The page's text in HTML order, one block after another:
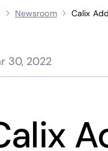
Newsroom Calix
30, 2022